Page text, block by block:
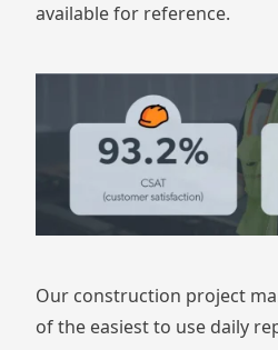
available for reference.
Our construction project
of the easiest to use daily